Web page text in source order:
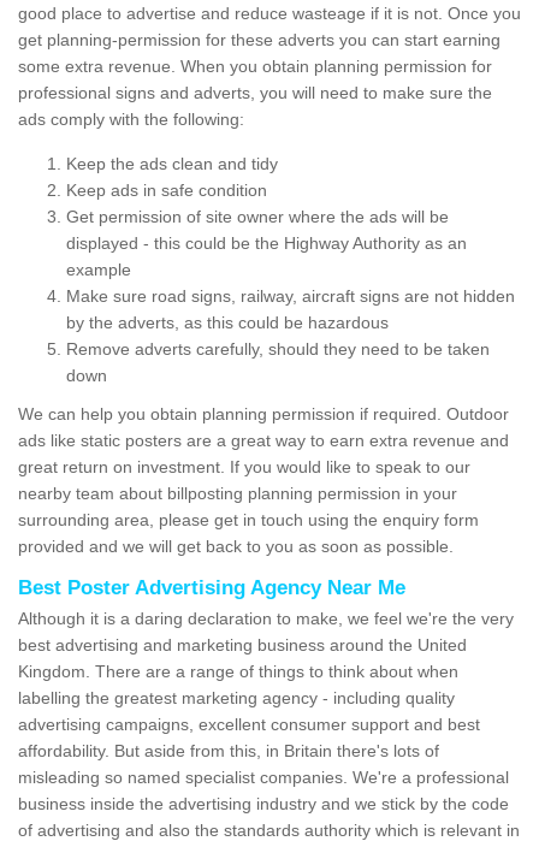
good place to advertise and reduce wasteage if it is not. Once you
get planning-permission for these adverts you can start earning
some extra revenue. When you obtain planning permission for
professional signs and adverts, you will need to make sure the
ads comply with the following:
Keep the ads clean and tidy
Keep ads in safe condition
Get permission of site owner where the ads will be
displayed - this could be the Highway Authority as an
example
Make sure road signs, railway, aircraft signs are not hidden
by the adverts, as this could be hazardous
Remove adverts carefully, should they need to be taken
down
We can help you obtain planning permission if required. Outdoor
ads like static posters are a great way to earn extra revenue and
great return on investment. If you would like to speak to our
nearby team about billposting planning permission in your
surrounding area, please get in touch using the enquiry form
provided and we will get back to you as soon as possible.
Best Poster Advertising Agency Near Me
Although it is a daring declaration to make, we feel we're the very
best advertising and marketing business around the United
Kingdom. There are a range of things to think about when
labelling the greatest marketing agency - including quality
advertising campaigns, excellent consumer support and best
affordability. But aside from this, in Britain there's lots of
misleading so named specialist companies. We're a professional
business inside the advertising industry and we stick by the code
of advertising and also the standards authority which is relevant in